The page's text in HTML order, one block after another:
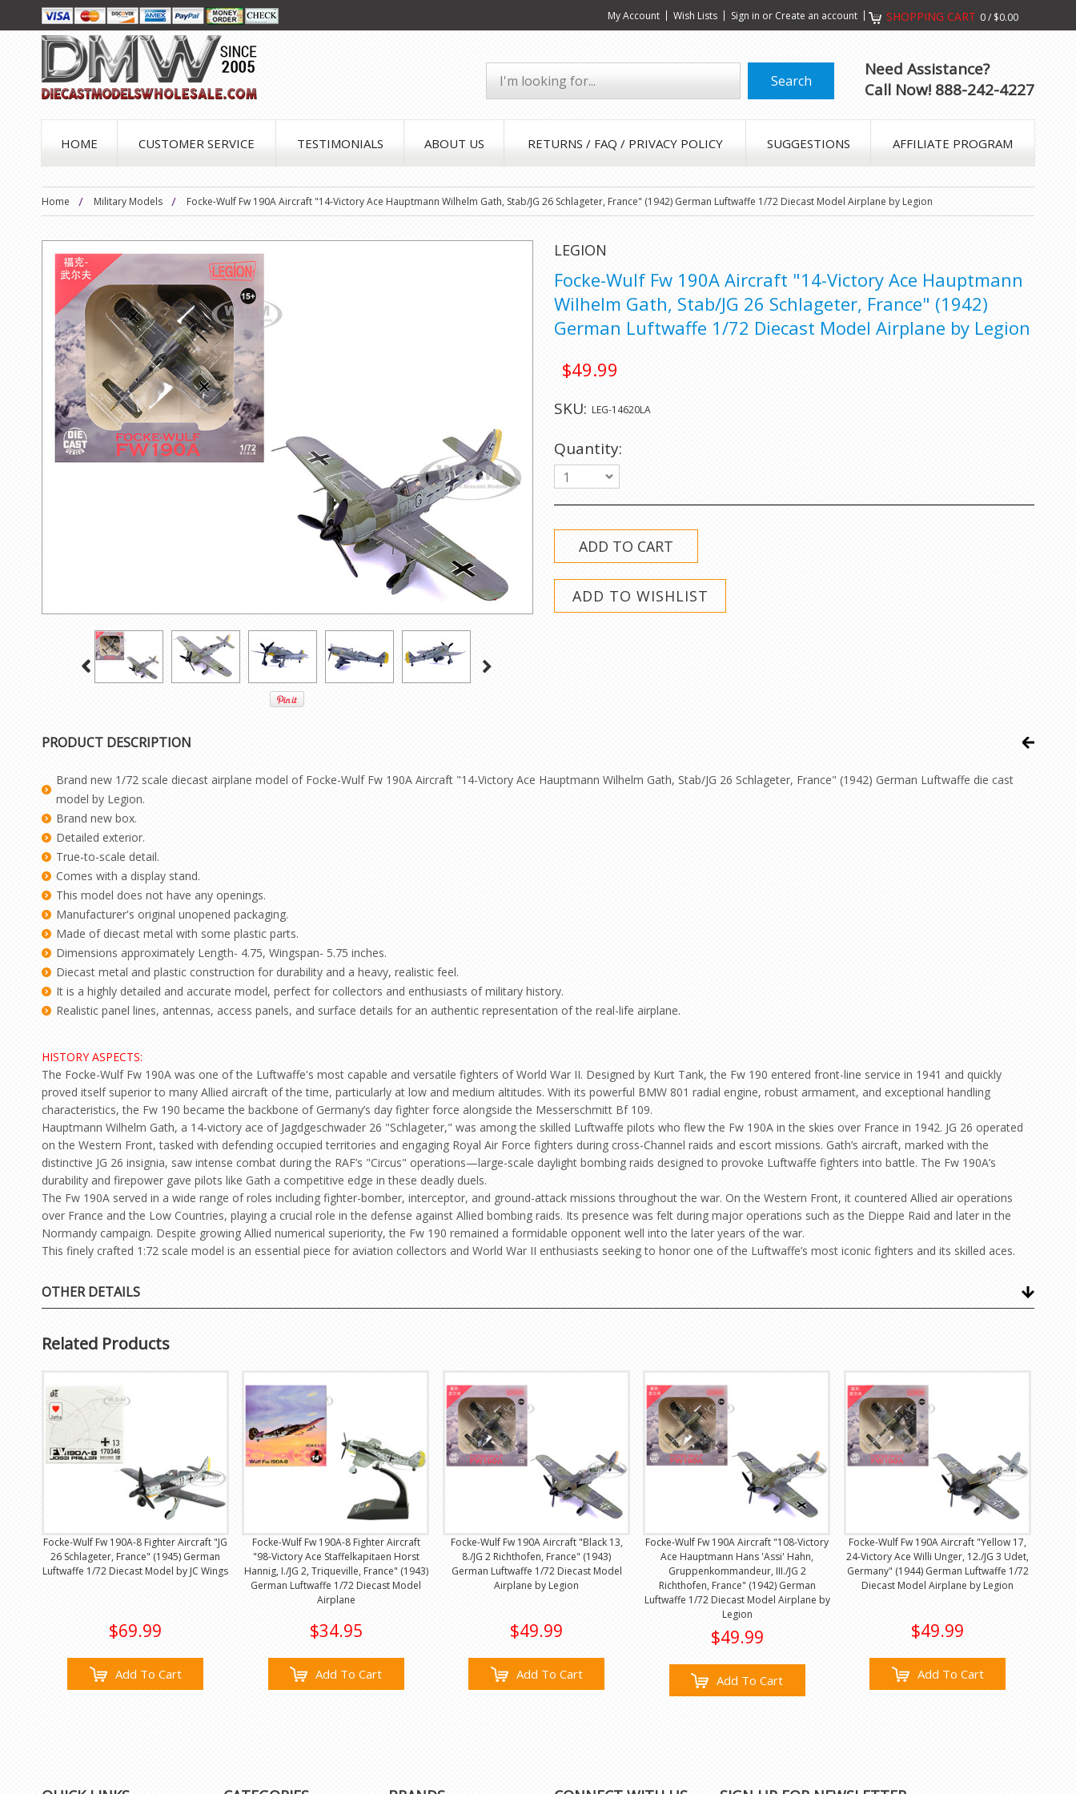
My Account Wish Lists Sign in or Create an account SHOPPING CART 0/ $0.00
Need Assistance?
Call Now! 888-242-4227
HOME CUSTOMER SERVICE TESTIMONIALS ABOUT US RETURNS / FAQ / PRIVACY POLICY SUGGESTIONS AFFILIATE PROGRAM
Home Military Models Focke-Wulf Fw 190A Aircraft "14-Victory Ace Hauptmann Wilhelm Gath, Stab/JG 26 Schlageter, France" (1942) German Luftwaffe 1/72 Diecast Model Airplane by Legion
LEGION
Focke-Wulf Fw 190A Aircraft "14-Victory Ace Hauptmann
Wilhelm Gath, Stab/JG 26 Schlageter, France" (1942)
German Luftwaffe 1/72 Diecast Model Airplane by Legion
$49.99
SKU: LEG-14620LA
Quantity:
1
PRODUCT DESCRIPTION
Brand new 1/72 scale diecast airplane model of Focke-Wulf Fw 190A Aircraft "14-Victory Ace Hauptmann Wilhelm Gath, Stab/JG 26 Schlageter, France" (1942) German Luftwaffe die cast
model by Legion.
Brand new box.
Detailed exterior.
True-to-scale detail.
Comes with a display stand.
This model does not have any openings.
Manufacturer's original unopened packaging.
Made of diecast metal with some plastic parts.
Dimensions approximately Length- 4.75, Wingspan- 5.75 inches.
Diecast metal and plastic construction for durability and a heavy, realistic feel.
It is a highly detailed and accurate model, perfect for collectors and enthusiasts of military history.
Realistic panel lines, antennas, access panels, and surface details for an authentic representation of the real-life airplane.
HISTORY ASPECTS:
The Focke-Wulf Fw 190A was one of the Luftwaffe's most capable and versatile fighters of World War II. Designed by Kurt Tank, the Fw 190 entered front-line service in 1941 and quickly
proved itself superior to many Allied aircraft of the time, particularly at low and medium altitudes. With its powerful BMW 801 radial engine, robust armament, and exceptional handling
characteristics, the Fw 190 became the backbone of Germany’s day fighter force alongside the Messerschmitt Bf 109.
Hauptmann Wilhelm Gath, a 14-victory ace of Jagdgeschwader 26 "Schlageter," was among the skilled Luftwaffe pilots who flew the Fw 190A in the skies over France in 1942. JG 26 operated
on the Western Front, tasked with defending occupied territories and engaging Royal Air Force fighters during cross-Channel raids and escort missions. Gath’s aircraft, marked with the
distinctive JG 26 insignia, saw intense combat during the RAF’s "Circus" operations—large-scale daylight bombing raids designed to provoke Luftwaffe fighters into battle. The Fw 190A’s
durability and firepower gave pilots like Gath a competitive edge in these deadly duels.
The Fw 190A served in a wide range of roles including fighter-bomber, interceptor, and ground-attack missions throughout the war. On the Western Front, it countered Allied air operations
over France and the Low Countries, playing a crucial role in the defense against Allied bombing raids. Its presence was felt during major operations such as the Dieppe Raid and later in the
Normandy campaign. Despite growing Allied numerical superiority, the Fw 190 remained a formidable opponent well into the later years of the war.
This finely crafted 1:72 scale model is an essential piece for aviation collectors and World War II enthusiasts seeking to honor one of the Luftwaffe’s most iconic fighters and its skilled aces.
OTHER DETAILS
Related Products
Focke-Wulf Fw 190A-8 Fighter Aircraft "JG
26 Schlageter, France" (1945) German
Luftwaffe 1/72 Diecast Model by JC Wings
$69.99
Add To Cart
Focke-Wulf Fw 190A-8 Fighter Aircraft
"98-Victory Ace Staffelkapitaen Horst
Hannig, I./JG 2, Triqueville, France" (1943)
German Luftwaffe 1/72 Diecast Model
Airplane
$34.95
Add To Cart
Focke-Wulf Fw 190A Aircraft "Black 13,
8./JG 2 Richthofen, France" (1943)
German Luftwaffe 1/72 Diecast Model
Airplane by Legion
$49.99
Add To Cart
Focke-Wulf Fw 190A Aircraft "108-Victory
Ace Hauptmann Hans 'Assi' Hahn,
Gruppenkommandeur, III./JG 2
Richthofen, France" (1942) German
Luftwaffe 1/72 Diecast Model Airplane by
Legion
$49.99
Add To Cart
Focke-Wulf Fw 190A Aircraft "Yellow 17,
24-Victory Ace Willi Unger, 12./JG 3 Udet,
Germany" (1944) German Luftwaffe 1/72
Diecast Model Airplane by Legion
$49.99
Add To Cart